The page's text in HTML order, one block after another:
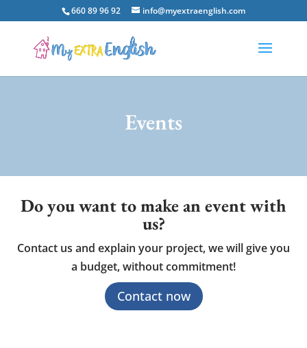
660 89 96 92 info@myextraenglish.com
Events
Do you want to make an event with
us?
Contact us and explain your project, we will give you
a budget, without commitment!
Contact now